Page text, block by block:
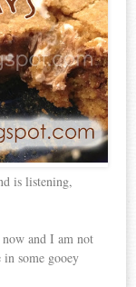
is listening,
and I am not
some gooey